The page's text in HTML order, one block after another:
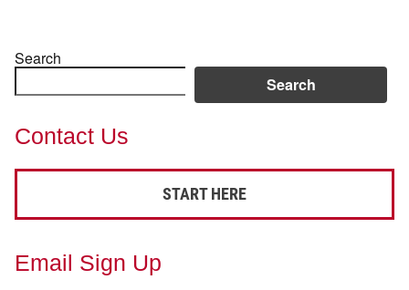
Search
Search
Contact Us
START HERE
Email Sign Up